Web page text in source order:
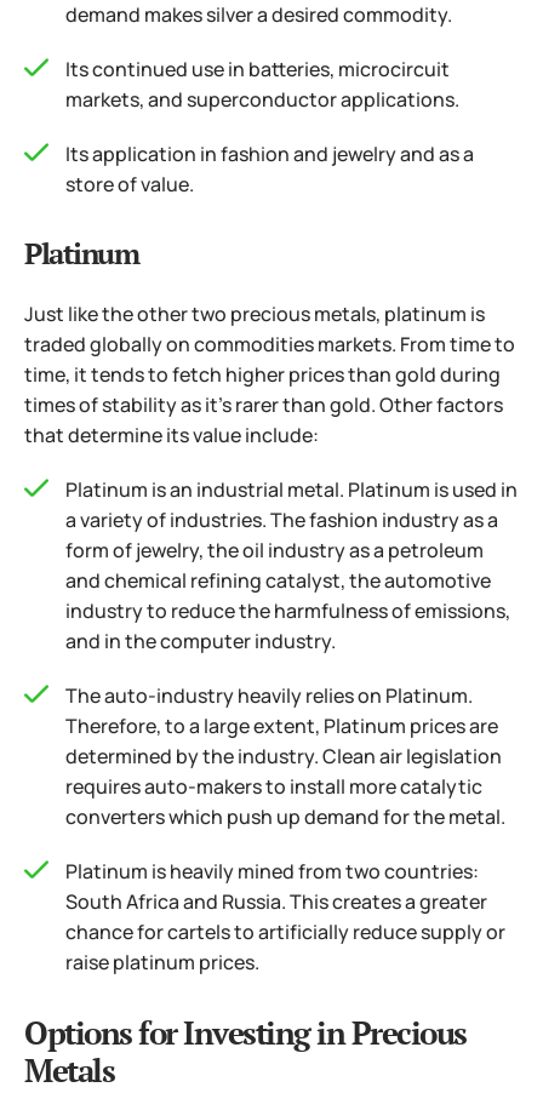
demand makes silver a desired commodity.
Its continued use in batteries, microcircuit
markets, and superconductor applications.
Its application in fashion and jewelry and as a
store of value.
Platinum
Just like the other two precious metals, platinum is
traded globally on commodities markets. From time to
time, it tends to fetch higher prices than gold during
times of stability as it’s rarer than gold. Other factors
that determine its value include:
Platinum is an industrial metal. Platinum is used in
a variety of industries. The fashion industry as a
form of jewelry, the oil industry as a petroleum
and chemical refining catalyst, the automotive
industry to reduce the harmfulness of emissions,
and in the computer industry.
The auto-industry heavily relies on Platinum.
Therefore, to a large extent, Platinum prices are
determined by the industry. Clean air legislation
requires auto-makers to install more catalytic
converters which push up demand for the metal.
Platinum is heavily mined from two countries:
South Africa and Russia. This creates a greater
chance for cartels to artificially reduce supply or
raise platinum prices.
Options for Investing in Precious
Metals